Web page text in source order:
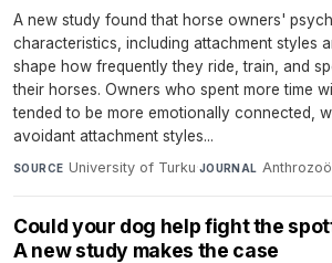
A new study found that horse owners'
characteristics, including attachment styles
shape how frequently they ride, train, and
their horses. Owners who spent more time
tended to be more emotionally connected,
avoidant attachment styles...
SOURCE University of Turku·JOURNAL
Could your dog help fight the
A new study makes the case